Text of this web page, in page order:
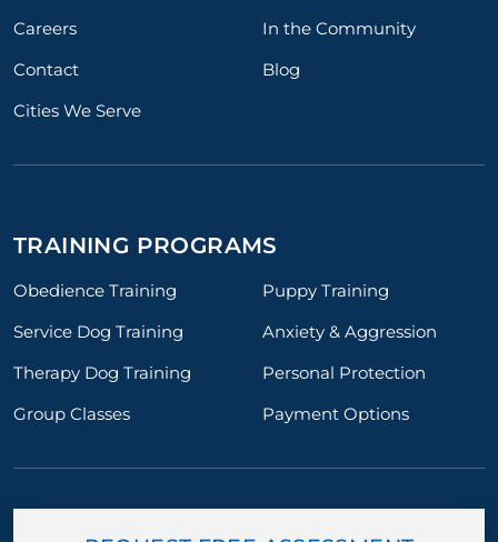
Careers
In the Community
Contact
Blog
Cities We Serve
TRAINING PROGRAMS
Obedience Training
Puppy Training
Service Dog Training
Anxiety & Aggression
Therapy Dog Training
Personal Protection
Group Classes
Payment Options